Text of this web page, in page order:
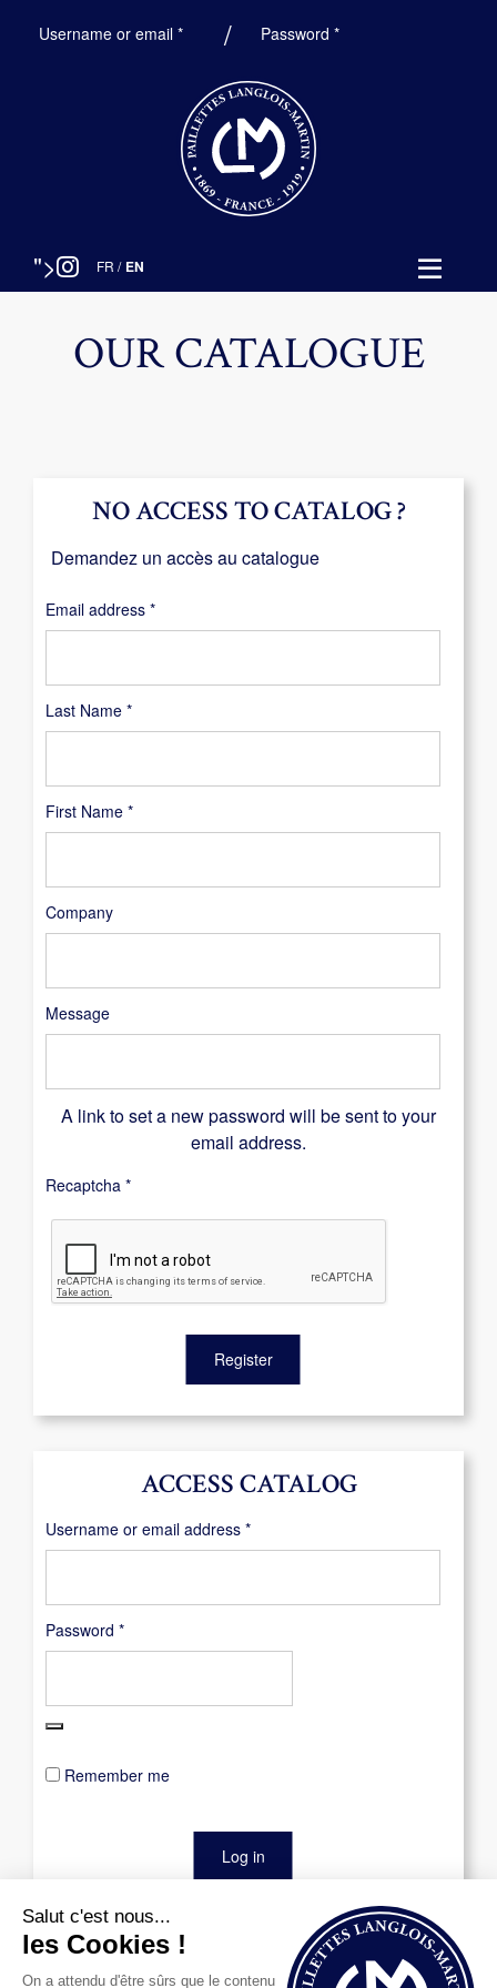
Username or email *Required Password*Required
"> FR / EN
OUR CATALOGUE
ACCESS CATALOG
Username or email address *Required
Password *Required
Remember me
Log in
Last Name *
First Name *
Company
Message
NO ACCESS TO CATALOG ?
Demandez un accès au catalogue
Email address *Required
A link to set a new password will be sent to your
email address.
Recaptcha *
Register